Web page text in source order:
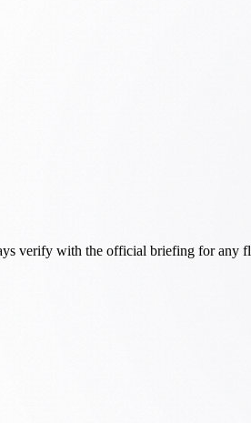
verify with the official briefing for any